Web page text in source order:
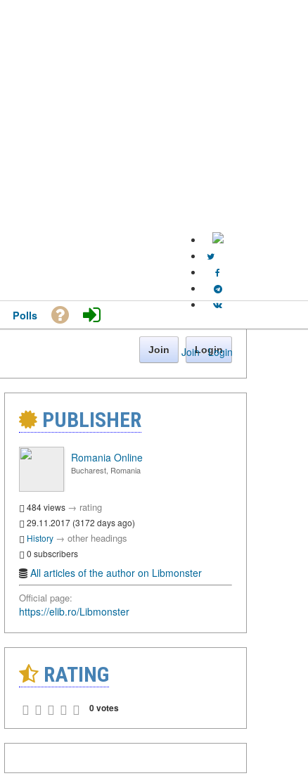
Join · Login
Polls
Join Login
PUBLISHER
Romania Online
Bucharest, Romania
484 views → rating
29.11.2017 (3172 days ago)
History → other headings
0 subscribers
All articles of the author on Libmonster
Official page:
https://elib.ro/Libmonster
RATING
0 votes